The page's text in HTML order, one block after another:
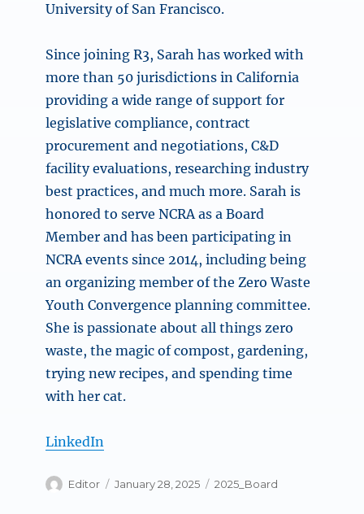
University of San Francisco.
Since joining R3, Sarah has worked with
more than 50 jurisdictions in California
providing a wide range of support for
legislative compliance, contract
procurement and negotiations, C&D
facility evaluations, researching industry
best practices, and much more. Sarah is
honored to serve NCRA as a Board
Member and has been participating in
NCRA events since 2014, including being
an organizing member of the Zero Waste
Youth Convergence planning committee.
She is passionate about all things zero
waste, the magic of compost, gardening,
trying new recipes, and spending time
with her cat.
LinkedIn
Author
Editor
Posted
January 28, 2025 Categories
2025_Board